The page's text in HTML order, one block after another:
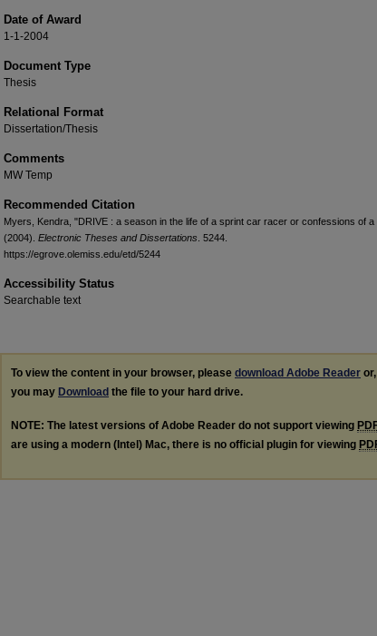
Date of Award
1-1-2004
Document Type
Thesis
Relational Format
Dissertation/Thesis
Comments
MW Temp
Recommended Citation
Myers, Kendra, "DRIVE : a season in the life of a sprint car racer or confessions of a
(2004). Electronic Theses and Dissertations . 5244.
https://egrove.olemiss.edu/etd/5244
Accessibility Status
Searchable text
To view the content in your browser, please download Adobe Reader
you may Download the file to your hard drive.
NOTE: The latest versions of Adobe Reader do not support viewing
are using a modern (Intel) Mac, there is no official plugin for viewing